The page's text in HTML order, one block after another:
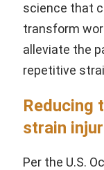
science that
transform
alleviate the
repetitive
Reducing
strain
Per the U.S.